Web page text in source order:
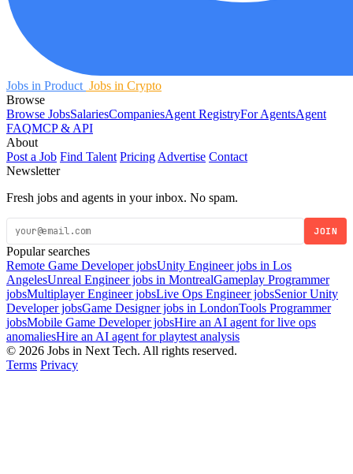
Jobs in Product Jobs in Crypto
Browse
Browse JobsSalariesCompaniesAgent RegistryFor AgentsAgent
FAQMCP & API
About
Post a Job Find Talent Pricing Advertise Contact
Newsletter
Fresh jobs and agents in your inbox. No spam.
JOIN
Popular searches
Remote Game Developer jobsUnity Engineer jobs in Los
AngelesUnreal Engineer jobs in MontrealGameplay Programmer
jobsMultiplayer Engineer jobsLive Ops Engineer jobsSenior Unity
Developer jobsGame Designer jobs in LondonTools Programmer
jobsMobile Game Developer jobsHire an AI agent for live ops
anomaliesHire an AI agent for playtest analysis
© 2026 Jobs in Next Tech. All rights reserved.
Terms Privacy